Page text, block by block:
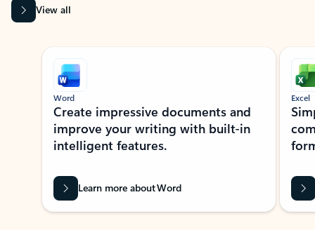
View all
Showing slide 1 of 9
Word
Create impressive documents and
improve your writing with built-in
intelligent features.
Learn more about Word
Excel